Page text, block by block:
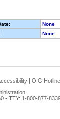
None
None
| OIG Hotline
• TTY: 1-800-877-